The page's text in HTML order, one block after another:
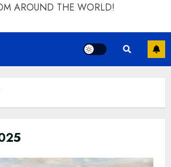
AROUND THE WORLD!